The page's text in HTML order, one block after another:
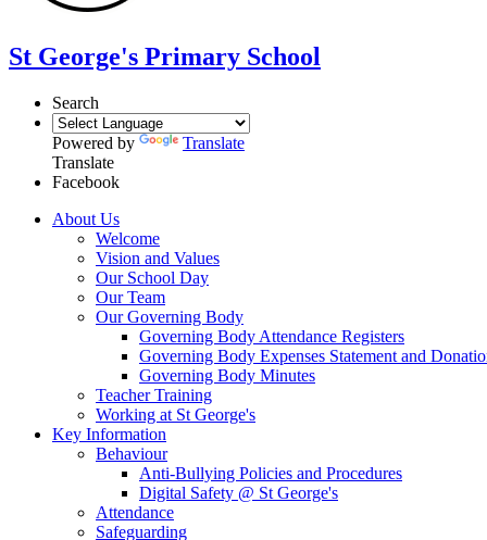
St George's Primary School
Search
Powered by
Translate
Translate
Facebook
About Us
Welcome
Vision and Values
Our School Day
Our Team
Our Governing Body
Governing Body Attendance Registers
Governing Body Expenses Statement and
Governing Body Minutes
Teacher Training
Working at St George's
Key Information
Behaviour
Anti-Bullying Policies and Procedures
Digital Safety @ St George's
Attendance
Safeguarding